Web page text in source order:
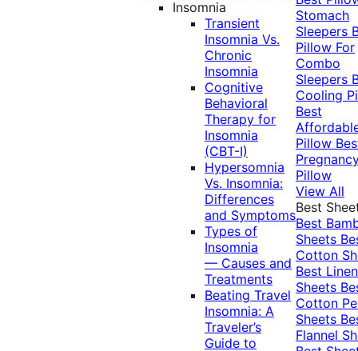
Insomnia
Transient
Insomnia Vs.
Chronic
Insomnia
Cognitive
Behavioral
Therapy for
Insomnia
(CBT-I)
Hypersomnia
Vs. Insomnia:
Differences
and Symptoms
Types of
Insomnia
— Causes and
Treatments
Beating Travel
Insomnia: A
Traveler’s
Guide to
Stomach
Sleepers
Pillow For
Combo
Sleepers
Cooling
Best
Pillow
Pillow
View All
Best
Best
Sheets
Cotton
Best Linen
Sheets
Cotton
Sheets
Flannel